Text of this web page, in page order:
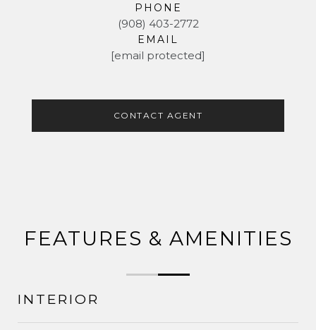
PHONE
(908) 403-2772
EMAIL
[email protected]
CONTACT AGENT
FEATURES & AMENITIES
INTERIOR